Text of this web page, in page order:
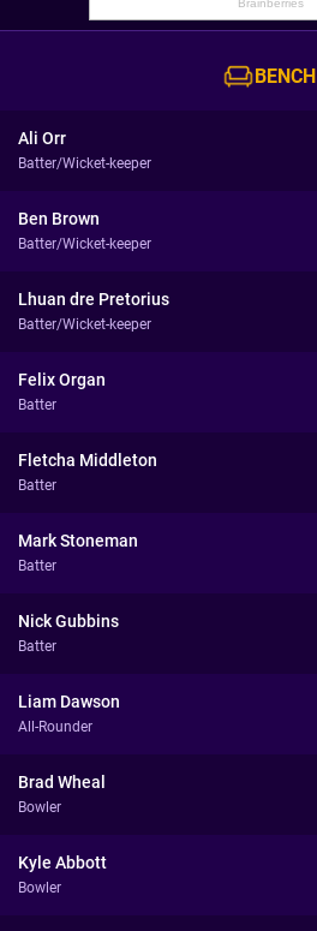
BENCH
Ali Orr
Batter/Wicket-keeper
Ben Brown
Batter/Wicket-keeper
Lhuan dre Pretorius
Batter/Wicket-keeper
Felix Organ
Batter
Fletcha Middleton
Batter
Mark Stoneman
Batter
Nick Gubbins
Batter
Liam Dawson
All-Rounder
Brad Wheal
Bowler
Kyle Abbott
Bowler